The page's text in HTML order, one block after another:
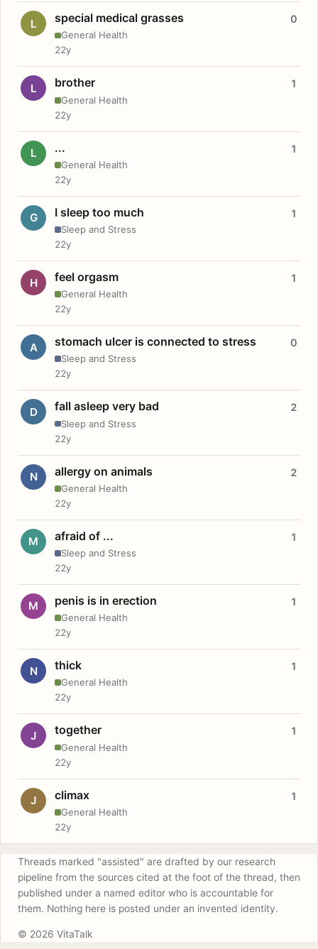
L special medical grasses
General Health
0
22y
L brother
General Health
1
22y
L ...
General Health
1
22y
G I sleep too much
Sleep and Stress
1
22y
H feel orgasm
General Health
1
22y
A stomach ulcer is connected to stress
Sleep and Stress
0
22y
D fall asleep very bad
Sleep and Stress
2
22y
N allergy on animals
General Health
2
22y
M afraid of ...
Sleep and Stress
1
22y
M penis is in erection
General Health
1
22y
N thick
General Health
1
22y
J together
General Health
1
22y
J climax
General Health
1
22y
Threads marked "assisted" are drafted by our research
pipeline from the sources cited at the foot of the thread, then
published under a named editor who is accountable for
them. Nothing here is posted under an invented identity.
© 2026 VitaTalk